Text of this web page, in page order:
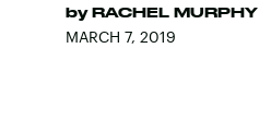
by RACHEL MURPHY
MARCH 7, 2019